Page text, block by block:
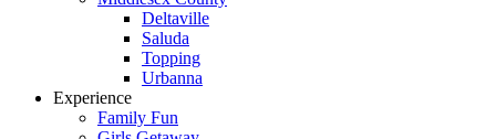
Deltaville
Saluda
Topping
Urbanna
Experience
Family Fun